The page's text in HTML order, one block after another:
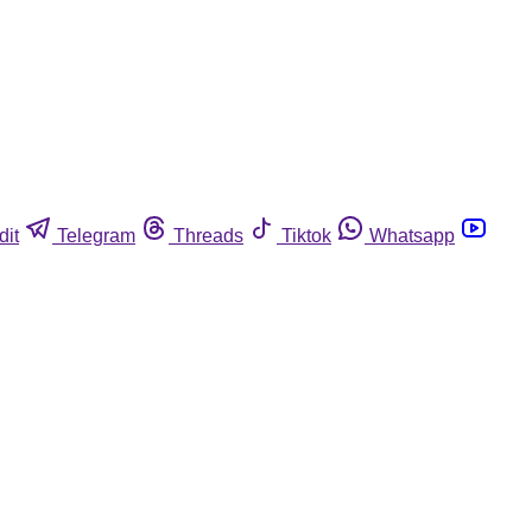
Telegram Threads Tiktok Whatsapp